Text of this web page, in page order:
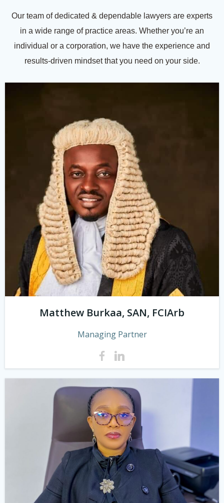
Our team of dedicated & dependable lawyers are experts
in a wide range of practice areas. Whether you’re an
individual or a corporation, we have the experience and
results-driven mindset that you need on your side.
Matthew Burkaa, SAN, FCIArb
Managing Partner